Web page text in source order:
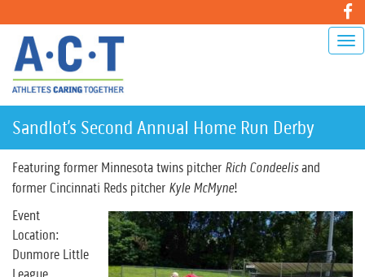
Sandlot’s Second Annual Home Run Derby
Featuring former Minnesota twins pitcher Rich Condeelis and
former Cincinnati Reds pitcher Kyle McMyne!
Event
Location:
Dunmore Little